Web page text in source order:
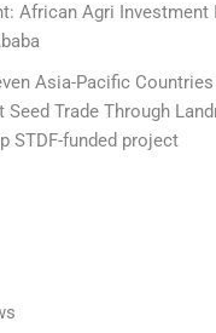
African Agri Investment
Asia-Pacific
Seed Trade Through
STDF-funded project